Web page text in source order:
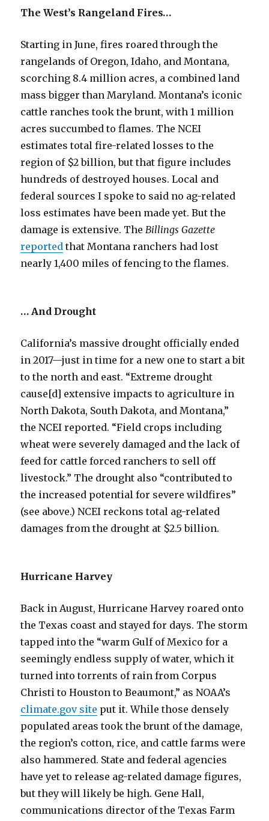
The West’s Rangeland Fires…
Starting in June, fires roared through the
rangelands of Oregon, Idaho, and Montana,
scorching 8.4 million acres, a combined land
mass bigger than Maryland. Montana’s iconic
cattle ranches took the brunt, with 1 million
acres succumbed to flames. The NCEI
estimates total fire-related losses to the
region of $2 billion, but that figure includes
hundreds of destroyed houses. Local and
federal sources I spoke to said no ag-related
loss estimates have been made yet. But the
damage is extensive. TheBillings Gazette
reported that Montana ranchers had lost
nearly 1,400 miles of fencing to the flames.
… And Drought
California’s massive drought officially ended
in 2017—just in time for a new one to start a bit
to the north and east. “Extreme drought
cause[d] extensive impacts to agriculture in
North Dakota, South Dakota, and Montana,”
the NCEI reported. “Field crops including
wheat were severely damaged and the lack of
feed for cattle forced ranchers to sell off
livestock.” The drought also “contributed to
the increased potential for severe wildfires”
(see above.) NCEI reckons total ag-related
damages from the drought at $2.5 billion.
Hurricane Harvey
Back in August, Hurricane Harvey roared onto
the Texas coast and stayed for days. The storm
tapped into the “warm Gulf of Mexico for a
seemingly endless supply of water, which it
turned into torrents of rain from Corpus
Christi to Houston to Beaumont,” as NOAA’s
climate.gov site put it. While those densely
populated areas took the brunt of the damage,
the region’s cotton, rice, and cattle farms were
also hammered. State and federal agencies
have yet to release ag-related damage figures,
but they will likely be high. Gene Hall,
communications director of the Texas Farm